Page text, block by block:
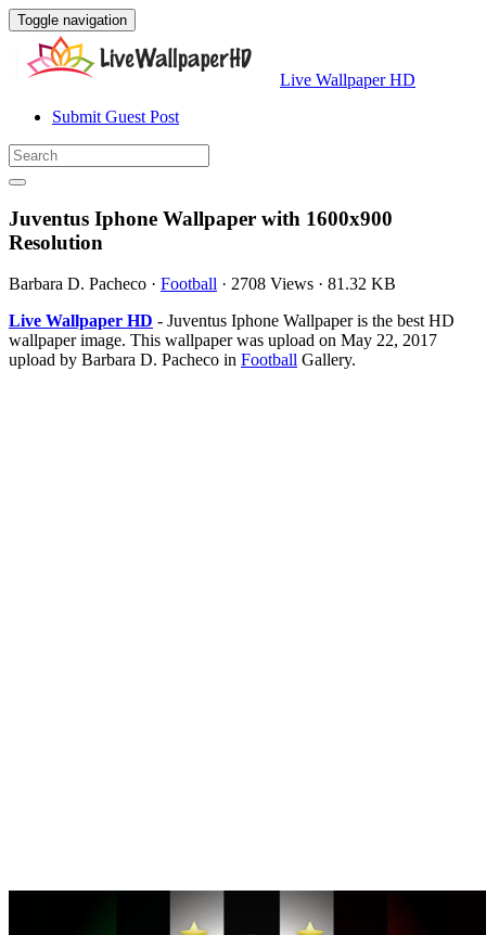
Toggle navigation
Live Wallpaper HD
Submit Guest Post
Juventus Iphone Wallpaper with 1600x900
Resolution
Barbara D. Pacheco · Football · 2708 Views · 81.32 KB
Live Wallpaper HD - Juventus Iphone Wallpaper is the best HD
wallpaper image. This wallpaper was upload on May 22, 2017
upload by Barbara D. Pacheco in Football Gallery.